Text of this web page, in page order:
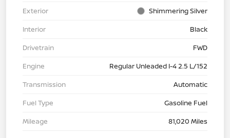
Exterior
Shimmering Silver
Interior
Black
Drivetrain
FWD
Engine
Regular Unleaded I-4 2.5 L/152
Transmission
Automatic
Fuel Type
Gasoline Fuel
Mileage
81,020 Miles